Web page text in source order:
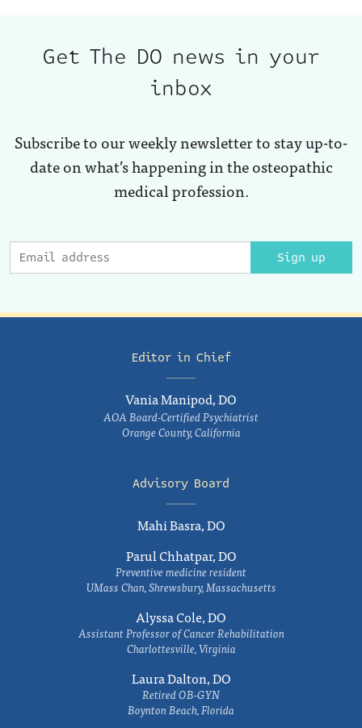
Get The DO news in your
inbox
Subscribe to our weekly newsletter to stay up-to-
date on what’s happening in the osteopathic
medical profession.
Sign up
Editor in Chief
Vania Manipod, DO
AOA Board-Certified Psychiatrist
Orange County, California
Advisory Board
Mahi Basra, DO
Parul Chhatpar, DO
Preventive medicine resident
UMass Chan, Shrewsbury, Massachusetts
Alyssa Cole, DO
Assistant Professor of Cancer Rehabilitation
Charlottesville, Virginia
Laura Dalton, DO
Retired OB-GYN
Boynton Beach, Florida